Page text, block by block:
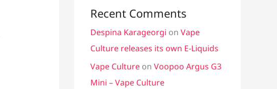
Recent Comments
Despina Karageorgi on Vape
Culture releases its own E-Liquids
Vape Culture on Voopoo Argus G3
Mini – Vape Culture